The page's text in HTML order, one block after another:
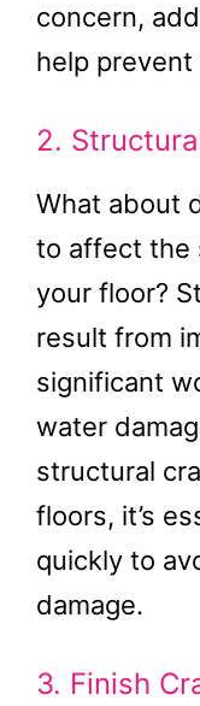
concern,
help
2.
What about
to affect the
your floor?
result from
significant
water
structural
floors, it’s
quickly to
damage.
3. Finish